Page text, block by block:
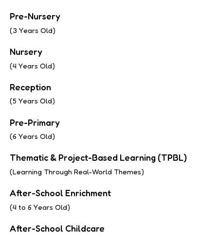
Pre-Nursery
(3 Years Old)
Nursery
(4 Years Old)
Reception
(5 Years Old)
Pre-Primary
(6 Years Old)
Thematic & Project-Based Learning (TPBL)
(Learning Through Real-World Themes)
After-School Enrichment
(4 to 6 Years Old)
After-School Childcare